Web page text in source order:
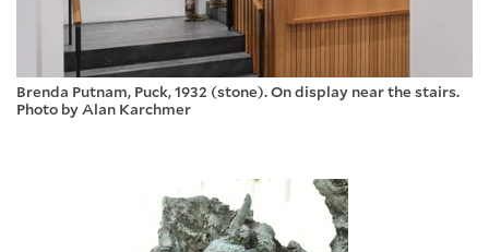
Brenda Putnam, Puck, 1932 (stone). On display near the stairs.
Photo by Alan Karchmer